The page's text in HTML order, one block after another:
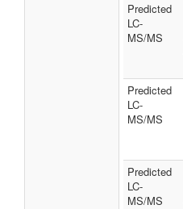
Predicted
LC-
MS/MS
Predicted
LC-
MS/MS
Predicted
LC-
MS/MS